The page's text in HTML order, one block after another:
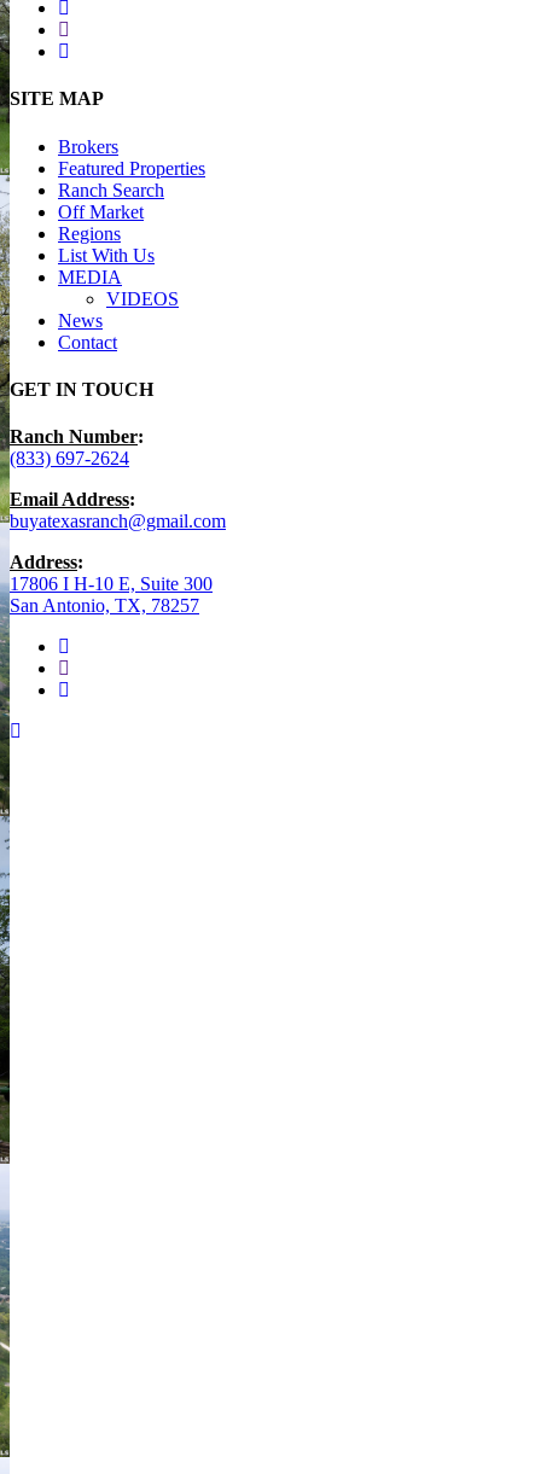
facebook
youtube
instagram
Close
Menu
SITE MAP
Brokers
Featured Properties
Ranch Search
Off Market
Regions
List With Us
MEDIA
VIDEOS
News
Contact
GET IN TOUCH
Ranch Number:
(833) 697-2624
Email Address:
buyatexasranch@gmail.com
Address:
17806 I H-10 E, Suite 300
San Antonio, TX, 78257
facebook
youtube
instagram